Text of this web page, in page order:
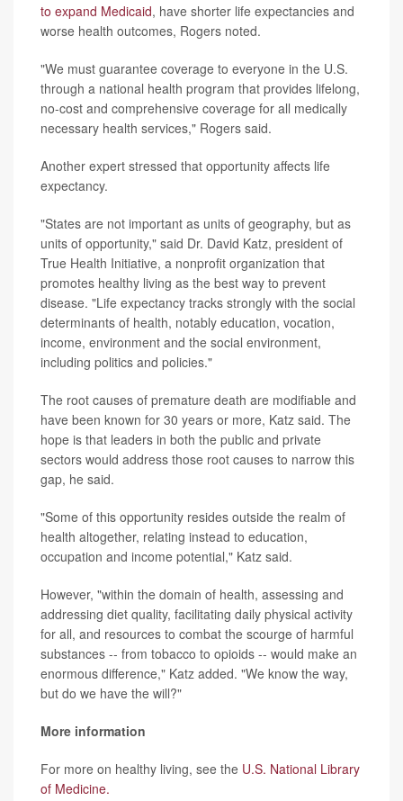
to expand Medicaid, have shorter life expectancies and
worse health outcomes, Rogers noted.
"We must guarantee coverage to everyone in the U.S.
through a national health program that provides lifelong,
no-cost and comprehensive coverage for all medically
necessary health services," Rogers said.
Another expert stressed that opportunity affects life
expectancy.
"States are not important as units of geography, but as
units of opportunity," said Dr. David Katz, president of
True Health Initiative, a nonprofit organization that
promotes healthy living as the best way to prevent
disease. "Life expectancy tracks strongly with the social
determinants of health, notably education, vocation,
income, environment and the social environment,
including politics and policies."
The root causes of premature death are modifiable and
have been known for 30 years or more, Katz said. The
hope is that leaders in both the public and private
sectors would address those root causes to narrow this
gap, he said.
"Some of this opportunity resides outside the realm of
health altogether, relating instead to education,
occupation and income potential," Katz said.
However, "within the domain of health, assessing and
addressing diet quality, facilitating daily physical activity
for all, and resources to combat the scourge of harmful
substances -- from tobacco to opioids -- would make an
enormous difference," Katz added. "We know the way,
but do we have the will?"
More information
For more on healthy living, see the U.S. National Library
of Medicine.